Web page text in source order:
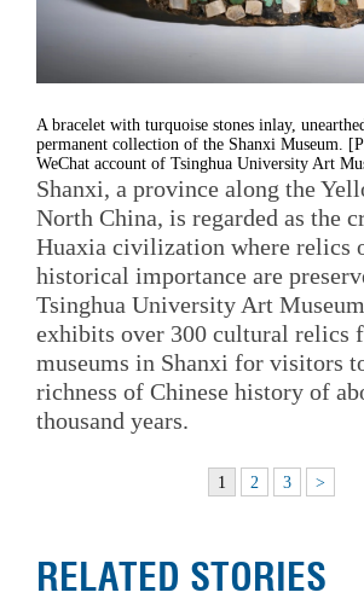
A bracelet with turquoise stones inlay,
permanent collection of the Shanxi Museum.
WeChat account of Tsinghua University Art
Shanxi, a province along the
North China, is regarded as the
Huaxia civilization where relics
historical importance are
Tsinghua University Art
exhibits over 300 cultural relics
museums in Shanxi for visitors
richness of Chinese history of
thousand years.
1 2 3 >
RELATED STORIES